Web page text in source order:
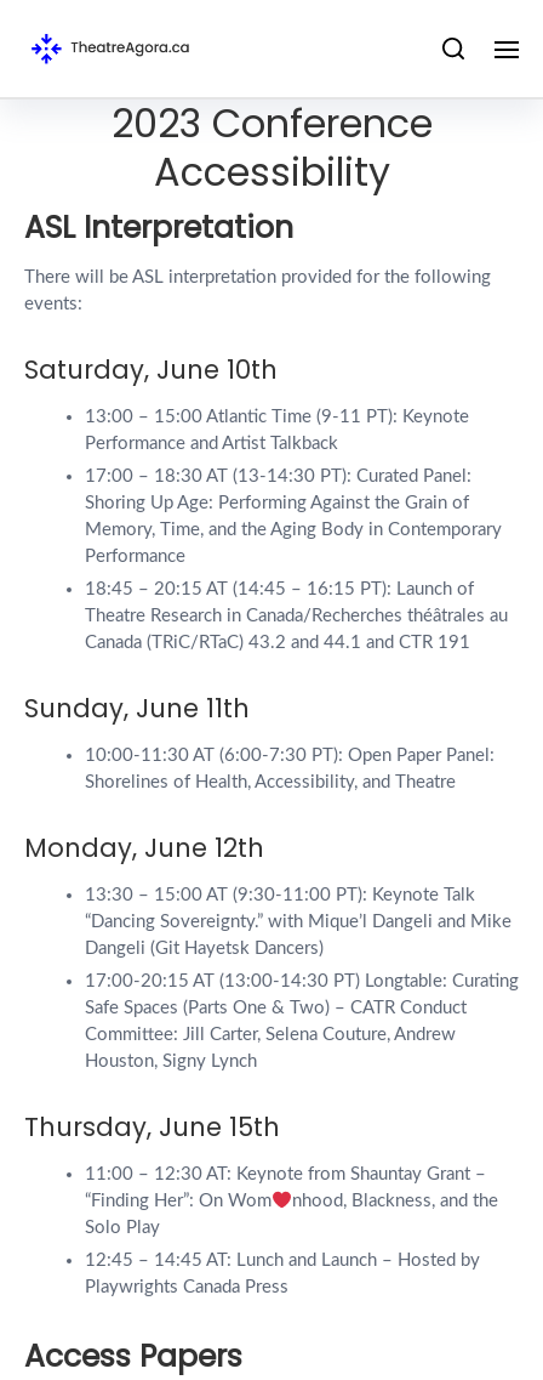
2023 Conference
Accessibility
ASL Interpretation
There will be ASL interpretation provided for the following
events:
Saturday, June 10th
13:00 – 15:00 Atlantic Time (9-11 PT): Keynote
Performance and Artist Talkback
17:00 – 18:30 AT (13-14:30 PT): Curated Panel:
Shoring Up Age: Performing Against the Grain of
Memory, Time, and the Aging Body in Contemporary
Performance
18:45 – 20:15 AT (14:45 – 16:15 PT): Launch of
Theatre Research in Canada/Recherches théâtrales au
Canada (TRiC/RTaC) 43.2 and 44.1 and CTR 191
Sunday, June 11th
10:00-11:30 AT (6:00-7:30 PT): Open Paper Panel:
Shorelines of Health, Accessibility, and Theatre
Monday, June 12th
13:30 – 15:00 AT (9:30-11:00 PT): Keynote Talk
“Dancing Sovereignty.” with Mique’l Dangeli and Mike
Dangeli (Git Hayetsk Dancers)
17:00-20:15 AT (13:00-14:30 PT) Longtable: Curating
Safe Spaces (Parts One & Two) – CATR Conduct
Committee: Jill Carter, Selena Couture, Andrew
Houston, Signy Lynch
Thursday, June 15th
11:00 – 12:30 AT: Keynote from Shauntay Grant –
“Finding Her”: On Wom
nhood, Blackness, and the
Solo Play
12:45 – 14:45 AT: Lunch and Launch – Hosted by
Playwrights Canada Press
Access Papers